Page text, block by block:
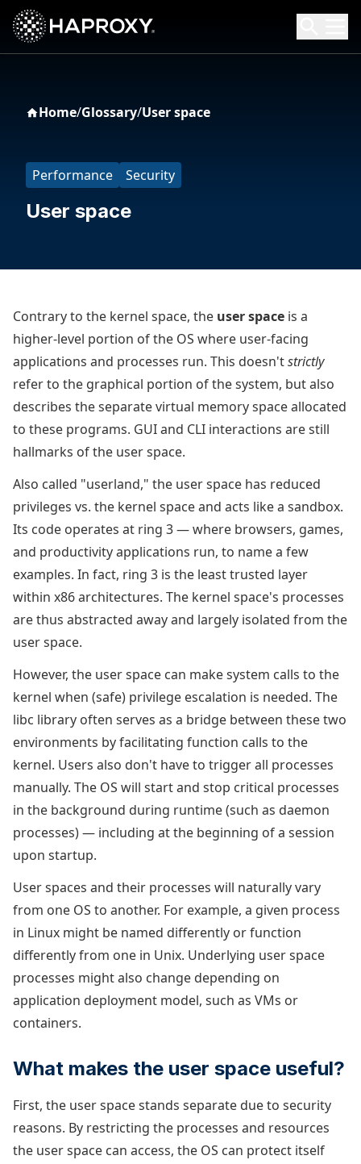
HAProxy Technologies
Search HAProxy Technologies
Home/Glossary/User space
Performance Security
User space
Contrary to the kernel space, the user space is a
higher-level portion of the OS where user-facing
applications and processes run. This doesn'tstrictly
refer to the graphical portion of the system, but also
describes the separate virtual memory space allocated
to these programs. GUI and CLI interactions are still
hallmarks of the user space.
Also called "userland," the user space has reduced
privileges vs. the kernel space and acts like a sandbox.
Its code operates at ring 3 — where browsers, games,
and productivity applications run, to name a few
examples. In fact, ring 3 is the least trusted layer
within x86 architectures. The kernel space's processes
are thus abstracted away and largely isolated from the
user space.
However, the user space can make system calls to the
kernel when (safe) privilege escalation is needed. The
libc library often serves as a bridge between these two
environments by facilitating function calls to the
kernel. Users also don't have to trigger all processes
manually. The OS will start and stop critical processes
in the background during runtime (such as daemon
processes) — including at the beginning of a session
upon startup.
User spaces and their processes will naturally vary
from one OS to another. For example, a given process
in Linux might be named differently or function
differently from one in Unix. Underlying user space
processes might also change depending on
application deployment model, such as VMs or
containers.
What makes the user space useful?
First, the user space stands separate due to security
reasons. By restricting the processes and resources
the user space can access, the OS can protect itself